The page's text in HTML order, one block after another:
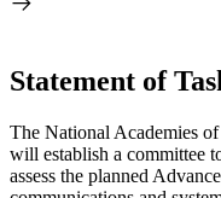
Statement of
The National Academies
will establish a committee
assess the planned